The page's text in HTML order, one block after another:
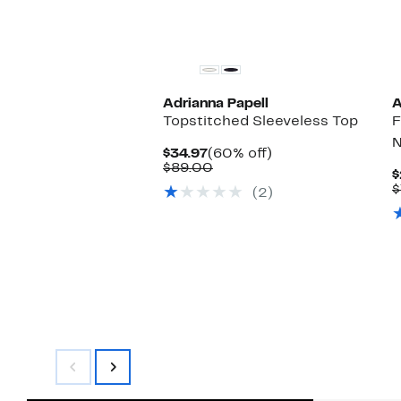
Adrianna Papell
Topstitched Sleeveless Top
$34.97Current
Price
(60% off)
$89.00Comparable
$89.00(2)